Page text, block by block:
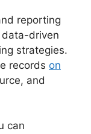
reporting
data-driven
strategies.
records on
and
can